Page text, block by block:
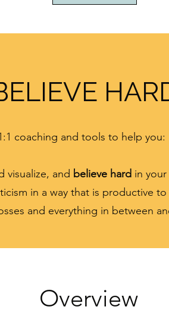
coaching and tools to help you:
visualize, and believe hard in
in a way that is productive
and everything in between
Overview